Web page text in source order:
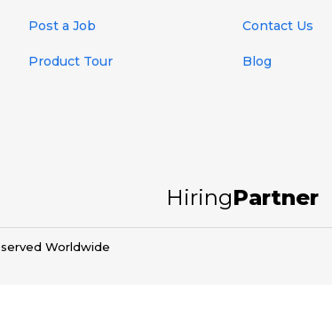
Post a Job
Product Tour
Contact Us
Blog
HiringPartner
Worldwide